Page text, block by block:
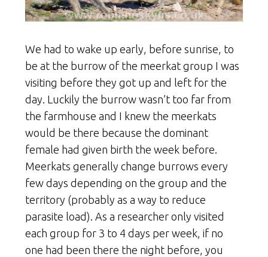
We had to wake up early, before sunrise, to
be at the burrow of the meerkat group I was
visiting before they got up and left for the
day. Luckily the burrow wasn’t too far from
the farmhouse and I knew the meerkats
would be there because the dominant
female had given birth the week before.
Meerkats generally change burrows every
few days depending on the group and the
territory (probably as a way to reduce
parasite load). As a researcher only visited
each group for 3 to 4 days per week, if no
one had been there the night before, you